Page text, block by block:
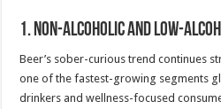
1.Non-Alcoholic and Low-
Beer’s sober-curious trend continues
one of the fastest-growing segments
drinkers and wellness-focused